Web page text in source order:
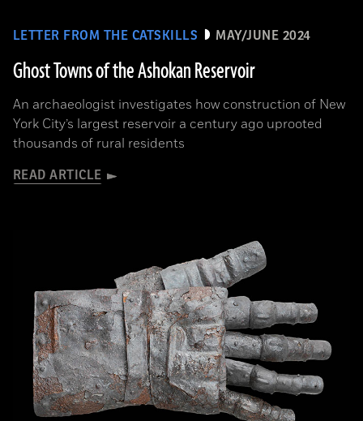
LETTER FROM THE CATSKILLS MAY/JUNE 2024
Ghost Towns of the Ashokan Reservoir
An archaeologist investigates how construction of New
York City’s largest reservoir a century ago uprooted
thousands of rural residents
READ ARTICLE